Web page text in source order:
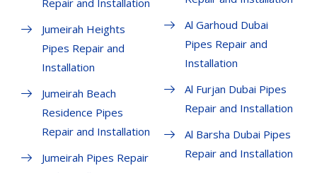
Repair and Installation
Jumeirah Heights
Pipes Repair and
Installation
Jumeirah Beach
Residence Pipes
Repair and Installation
Jumeirah Pipes Repair
Al Garhoud Dubai
Pipes Repair and
Installation
Al Furjan Dubai Pipes
Repair and Installation
Al Barsha Dubai Pipes
Repair and Installation